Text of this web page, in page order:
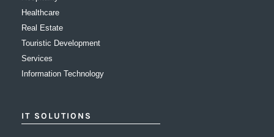
Healthcare
Real Estate
Touristic Development
Services
Information Technology
IT SOLUTIONS